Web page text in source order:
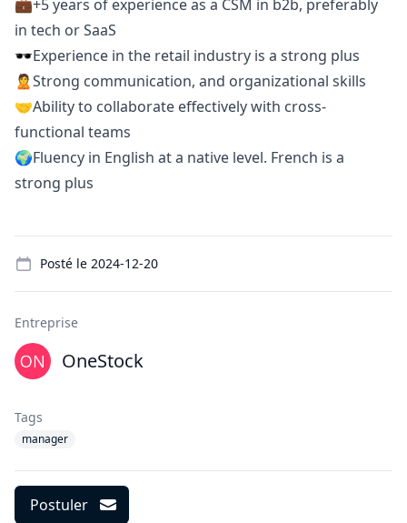
💼+5 years of experience as a CSM in b2b, preferably
in tech or SaaS
🕶Experience in the retail industry is a strong plus
🙎Strong communication, and organizational skills
🤝Ability to collaborate effectively with cross-
functional teams
🌍Fluency in English at a native level. French is a
strong plus
Posté le 2024-12-20
Entreprise
OneStock
Tags
manager
Postuler